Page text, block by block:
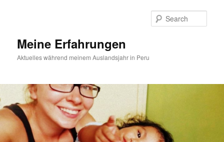
Meine Erfahrungen
Aktuelles während meinem Auslandsjahr in Peru